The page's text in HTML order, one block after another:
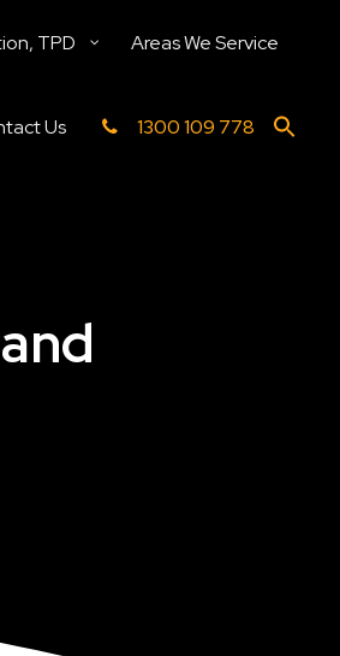
TPD Areas We Service
Us 1300 109 778